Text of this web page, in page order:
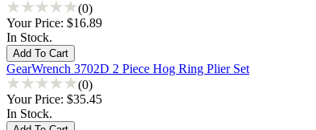
(0)
Your Price: $16.89
In Stock.
GearWrench 3702D 2 Piece Hog Ring Plier Set
(0)
Your Price: $35.45
In Stock.